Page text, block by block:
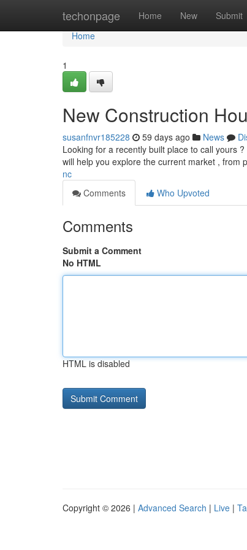
techonpage Home New Submit
Home
Home
1
New Construction
susanfnvr185228 59 days ago News
Looking for a recently built place to call yours
will help you explore the current market , from
nc
Comments
Who Upvoted
Comments
Submit a Comment
No HTML
HTML is disabled
Copyright © 2026 | Advanced Search | Live |